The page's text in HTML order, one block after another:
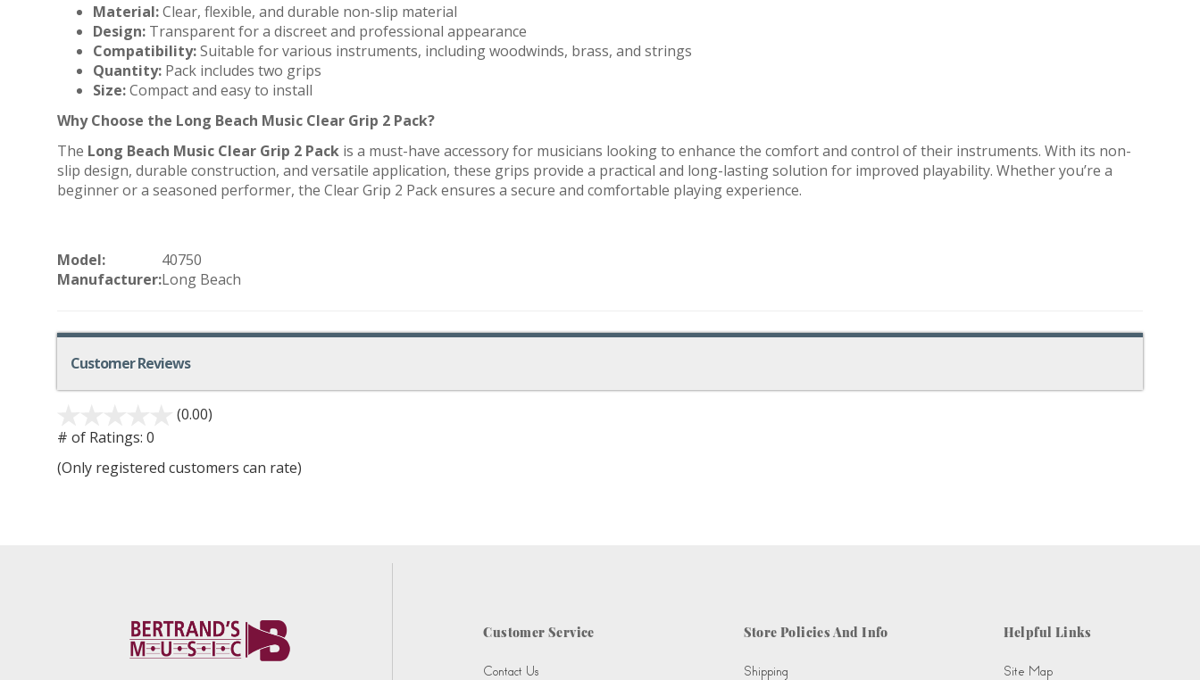
Material:Clear, flexible, and durable non-slip material
Design: Transparent for a discreet and professional appearance
Compatibility:Suitable for various instruments, including woodwinds, brass, and strings
Quantity: Pack includes two grips
Size:Compact and easy to install
Why Choose the Long Beach Music Clear Grip 2 Pack?
The Long Beach Music Clear Grip 2 Pack is a must-have accessory for musicians looking to enhance the comfort and control of their instruments. With its non-
slip design, durable construction, and versatile application, these grips provide a practical and long-lasting solution for improved playability. Whether you’re a
beginner or a seasoned performer, the Clear Grip 2 Pack ensures a secure and comfortable playing experience.
Model:
40750
Manufacturer:Long Beach
Customer Reviews
(0.00)
# of Ratings: 0
(Only registered customers can rate)
Customer Service
Contact Us
Store Policies And Info
Shipping
Helpful Links
Site Map